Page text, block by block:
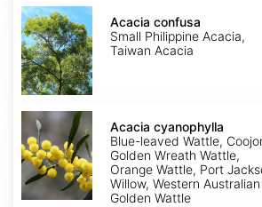
Acacia
confusa
Acacia confusa
Small Philippine Acacia,
Taiwan Acacia
Acacia
cyanophylla
Acacia cyanophylla
Blue-leaved Wattle,
Golden Wreath Wattle,
Orange Wattle, Port
Willow, Western Australian
Golden Wattle